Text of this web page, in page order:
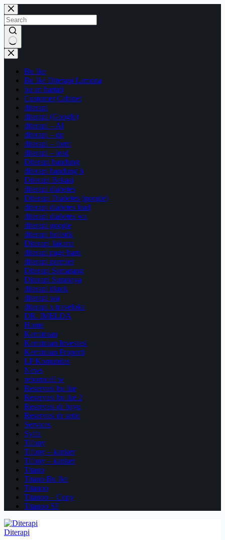
Skip
to
content
No
results
Bu Ike
Bu Ike Diterapi Lamona
bu sri hartati
Customer Cabinet
diterapi
diterapi (Google)
diterapi – AI
diterapi – dp
diterapi – form
diterapi – lead
Diterapi bandung
diterapi bandung h
Diterapi Bekasi
diterapi diabetes
Diterapi Diabetes (google)
diterapi diabetes lead
diterapi diabetes wa
diterapi google
diterapi holistik
Diterapi Jakarta
diterapi page baru
diterapi premier
Diterapi Semarang
Diterapi Surabaya
diterapi tiktok
diterapi wa
diterapi x traveloka
DR. IMELDA
Home
Kemitraan
Kemitraan Investasi
Kemitraan Properti
LP Komunitas
News
reborncell w
Reservasi bu ike
Reservasi bu ike 2
Reservasi dr bayu
Reservasi dr setio
Services
Syifa
Tifony
Tifony – kanker
Tifony – kanker
Titano
Titano Bu Ike
Titanoo
Titanoo – Copy
Titanoo SF
Diterapi